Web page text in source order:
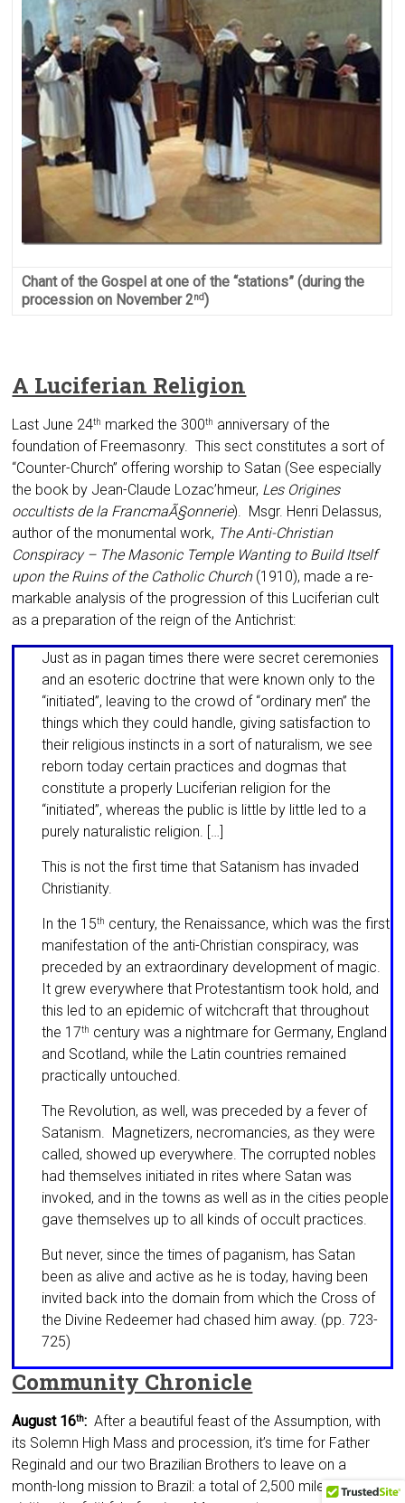
Chant of the Gospel at one of the “stations” (during the
procession on November 2nd)
A Luciferian Religion
Last June 24th marked the 300th anniver­sary of the
foundation of Freemasonry. This sect constitutes a sort of
“Counter-Church” offering worship to Satan (See especially
the book by Jean-Claude Lozac’hmeur, Les Origines
occultists de la FrancmaÃ§on­nerie). Msgr. Henri Delassus,
author of the mon­umental work, The Anti-Christian
Conspiracy – The Masonic Temple Wanting to Build Itself
upon the Ruins of the Catholic Church(1910), made a re­
markable analy­sis of the progression of this Lu­ciferian cult
as a preparation of the reign of the Antichrist:
Just as in pagan times there were se­cret ceremonies
and an esoteric doctrine that were known only to the
“initiated”, leaving to the crowd of “ordinary men” the
things which they could handle, giving satisfaction to
their religious instincts in a sort of natu­ral­ism, we see
reborn today certain prac­tices and dogmas that
constitute a properly Lu­ciferian religion for the
“initiated”, whereas the public is little by little led to a
purely naturalistic religion. […]
This is not the first time that Satanism has invaded
Christianity.
In the 15th century, the Renaissance, which was the first
manifestation of the anti-Christian conspiracy, was
preceded by an extraordinary development of magic.
It grew everywhere that Protestantism took hold, and
this led to an epidemic of witch­craft that throughout
the 17th century was a night­mare for Germany, England
and Scot­land, while the Latin countries remained
practi­cally untouched.
The Revolution, as well, was preceded by a fever of
Satanism. Magnetizers, necro­mancies, as they were
called, showed up everywhere. The corrupted nobles
had themselves initiated in rites where Satan was
invoked, and in the towns as well as in the cities people
gave themselves up to all kinds of occult practices.
But never, since the times of paganism, has Satan
been as alive and active as he is today, hav­ing been
invited back into the domain from which the Cross of
the Divine Redeemer had chased him away. (pp. 723-
725)
Community Chronicle
August 16th: After a beautiful feast of the As­sumption, with
its Solemn High Mass and proces­sion, it’s time for Father
Reginald and our two Brazilian Brothers to leave on a
month-long mis­sion to Brazil: a total of 2,500 miles by car